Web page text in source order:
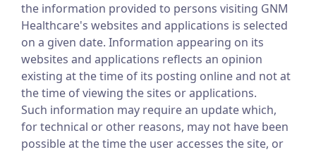
the information provided to persons visiting GNM
Healthcare's websites and applications is selected
on a given date. Information appearing on its
websites and applications reflects an opinion
existing at the time of its posting online and not at
the time of viewing the sites or applications.
Such information may require an update which,
for technical or other reasons, may not have been
possible at the time the user accesses the site, or